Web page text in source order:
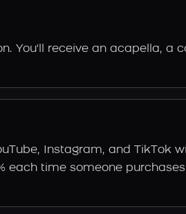
You'll receive an acapella, a
Instagram, and TikTok
each time someone